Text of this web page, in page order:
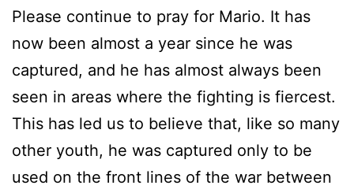
Please continue to pray for Mario. It has
now been almost a year since he was
captured, and he has almost always been
seen in areas where the fighting is fiercest.
This has led us to believe that, like so many
other youth, he was captured only to be
used on the front lines of the war between